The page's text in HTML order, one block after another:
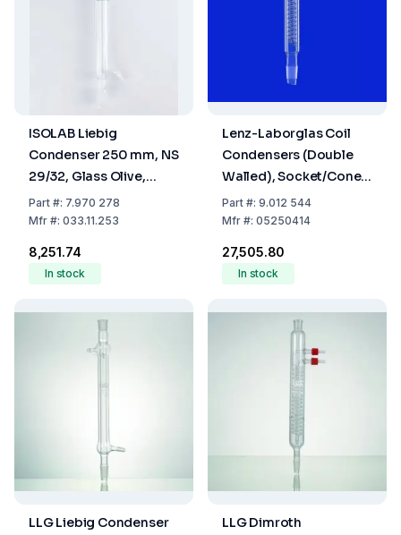
ISOLAB Liebig
Condenser 250 mm, NS
29/32, Glass Olive,
Borosilicate 3.3
Part#: 7.970 278
Mfr#: 033.11.253
₹8,251.74
In stock
Lenz-Laborglas Coil
Condensers (Double
Walled), Socket/Cone
NS 29/32, Jacket L.mm
400
Part#: 9.012 544
Mfr#: 05250414
₹27,505.80
In stock
LLG Liebig Condenser
LLG Dimroth